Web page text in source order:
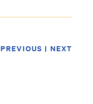
PREVIOUS | NEXT